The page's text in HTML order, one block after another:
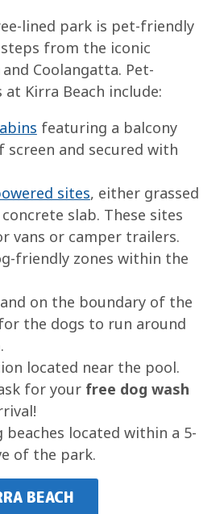
lined park is pet-friendly
from the iconic
Coolangatta. Pet-
Kirra Beach include:
featuring a balcony
and secured with
sites, either grassed
slab. These sites
vans or camper trailers.
friendly zones within the
on the boundary of the
the dogs to run around
located near the pool.
for your free dog wash
beaches located within a 5-
of the park.
BEACH